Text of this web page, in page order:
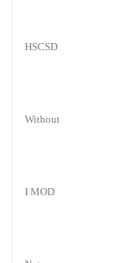
HSCSD
Without
I MOD